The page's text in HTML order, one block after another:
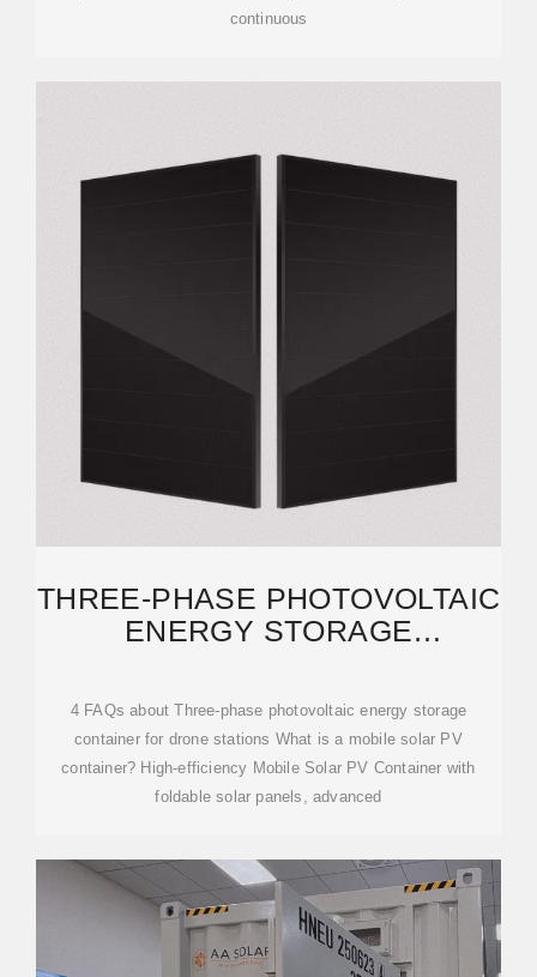
continuous
THREE-PHASE PHOTOVOLTAIC
ENERGY STORAGE
4 FAQs about Three-phase photovoltaic energy storage
container for drone stations What is a mobile solar PV
container? High-efficiency Mobile Solar PV Container with
foldable solar panels, advanced